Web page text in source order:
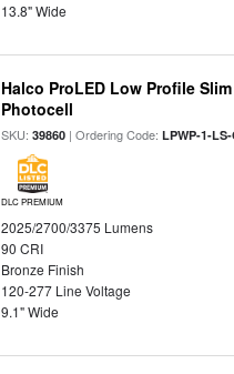
13.8" Wide
Halco ProLED Low Profile
Photocell
SKU:39860 | Ordering Code:LPWP-1-
DLC PREMIUM
2025/2700/3375 Lumens
90 CRI
Bronze Finish
120-277 Line Voltage
9.1" Wide